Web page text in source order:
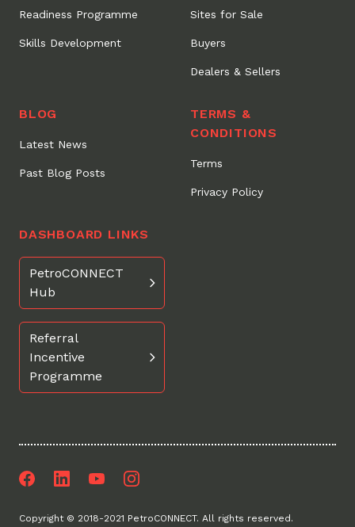
Readiness Programme
Skills Development
Sites for Sale
Buyers
Dealers & Sellers
BLOG
Latest News
Past Blog Posts
TERMS &
CONDITIONS
Terms
Privacy Policy
DASHBOARD LINKS
PetroCONNECT
Hub
Referral
Incentive
Programme
FacebookLinkedInYoutubeInstagram
Copyright © 2018-2021 PetroCONNECT. All rights reserved.